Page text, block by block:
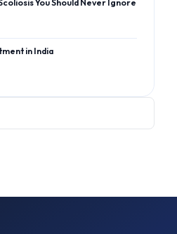
You Should Never Ignore
in India